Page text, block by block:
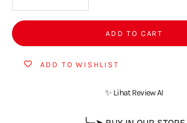
ADD TO CART
ADD TO WISHLIST
✨ Lihat Review AI